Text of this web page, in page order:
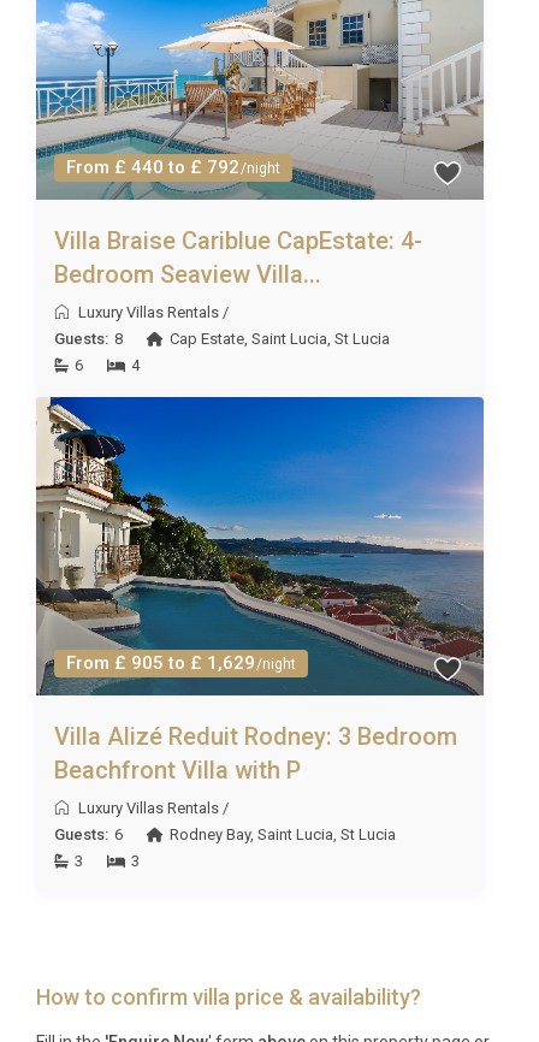
and must be requested in advance of the holiday
(prices on request). Due to some rural/remote
locations, not all services will be available at all
properties. However, we will always do our best to
fulfil your requests!
From £ 440 to £ 792/night
Villa Braise Cariblue CapEstate: 4-
Bedroom Seaview Villa...
Luxury Villas Rentals /
Guests: 8 Cap Estate ,Saint Lucia ,St Lucia
6
4
From £ 905 to £ 1,629/night
Villa Alizé Reduit Rodney: 3 Bedroom
Beachfront Villa with P
Luxury Villas Rentals /
Guests: 6 Rodney Bay,Saint Lucia ,St Lucia
3
3
How to confirm villa price & availability?